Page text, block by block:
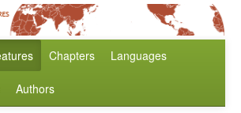
Chapters Languages
Authors